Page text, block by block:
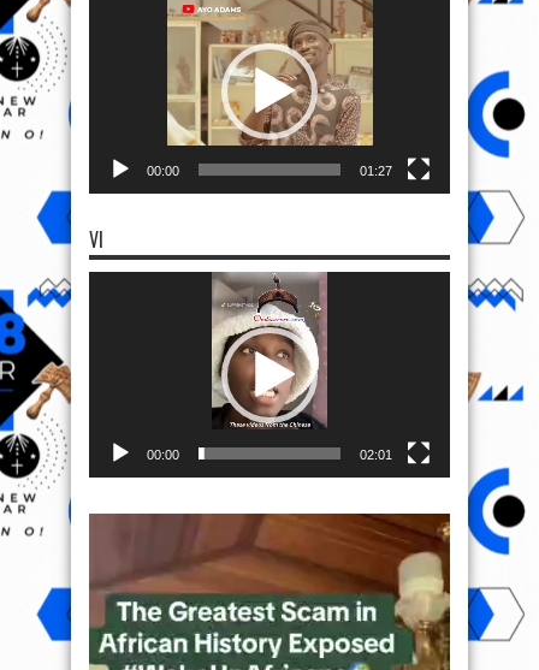
00:00 01:27
VI
00:00 02:01